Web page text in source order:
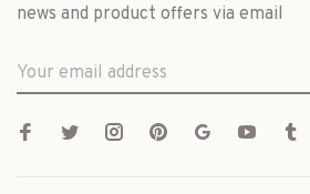
news and product offers via email